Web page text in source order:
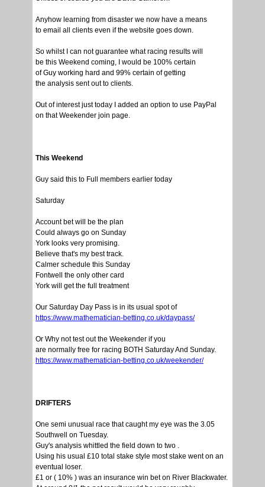
Anyhow learning from disaster we now have a means
to email all clients even if the website goes down.
So whilst I can not guarantee what racing results will
be this Weekend coming, I would be 100% certain
of Guy working hard and 99% certain of getting
the analysis sent out to clients.
Out of interest just today I added an option to use PayPal
on that Weekender join page.
This Weekend
Guy said this to Full members earlier today
Saturday
Account bet will be the plan
Could always go on Sunday
York looks very promising.
Believe that's my best track.
Calmer schedule this Sunday
Fontwell the only other card
York will get the full treatment
Our Saturday Day Pass is in its usual spot of
https://www.mathematician-betting.co.uk/daypass/
Or Why not test out the Weekender if you
are normally free for racing BOTH Saturday And Sunday.
https://www.mathematician-betting.co.uk/weekender/
DRIFTERS
One semi unusual race that caught my eye was the 3.05
Southwell on Tuesday.
Guy's analysis whittled the field down to two .
Using his usual £10 total stake style most stake went on an
eventual loser.
£1 or ( 10% ) was an insurance win bet on River Blackwater.